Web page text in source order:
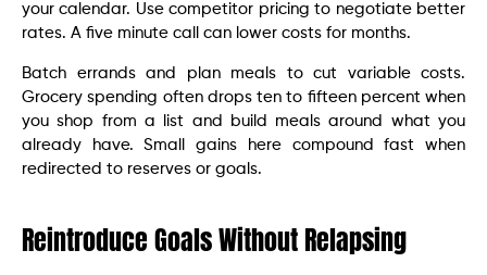
your calendar. Use competitor pricing to negotiate better
rates. A five minute call can lower costs for months.
Batch errands and plan meals to cut variable costs.
Grocery spending often drops ten to fifteen percent when
you shop from a list and build meals around what you
already have. Small gains here compound fast when
redirected to reserves or goals.
Reintroduce Goals Without Relapsing